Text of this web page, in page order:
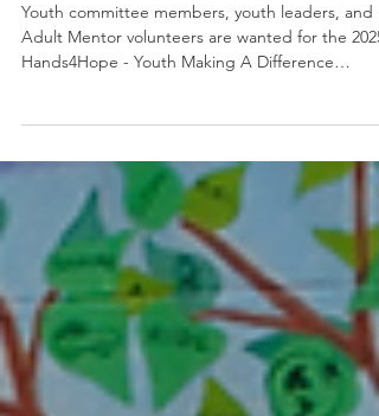
Join the School Supply Drive
Committee
Youth committee members, youth leaders, and
Hands4Hope - Youth Making A Difference
School...